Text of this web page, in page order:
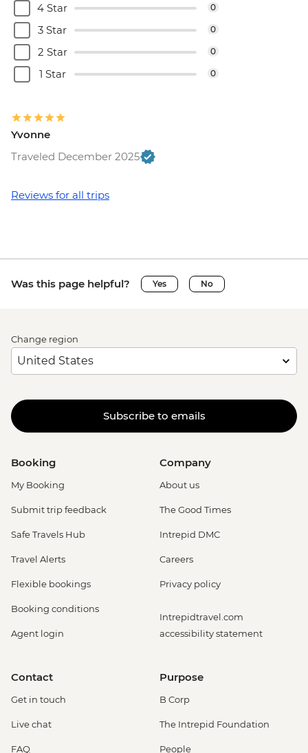
4 Star 0
3 Star 0
2 Star 0
1 Star 0
Yvonne
Traveled December 2025
Reviews for all trips
Was this page helpful? Yes No
Change region
Subscribe to emails
Booking
My Booking
Submit trip feedback
Safe Travels Hub
Travel Alerts
Flexible bookings
Booking conditions
Agent login
Company
About us
The Good Times
Intrepid DMC
Careers
Privacy policy
Intrepidtravel.com
accessibility statement
Contact
Get in touch
Live chat
FAQ
Purpose
B Corp
The Intrepid Foundation
People